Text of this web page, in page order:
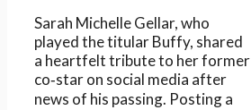
Sarah Michelle Gellar, who
played the titular Buffy, shared
a heartfelt tribute to her former
co‑star on social media after
news of his passing. Posting a